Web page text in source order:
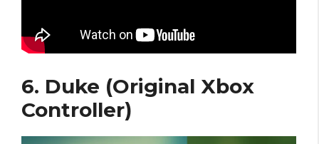
6. Duke (Original Xbox
Controller)